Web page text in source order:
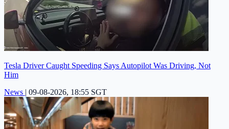
Tesla Driver Caught Speeding Says Autopilot Was Driving, Not
Him
News | 09-08-2026, 18:55 SGT